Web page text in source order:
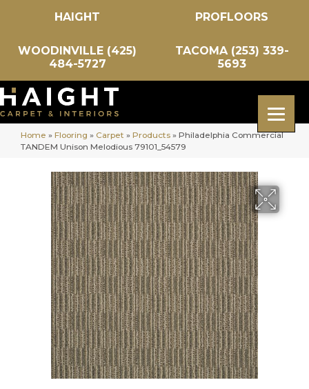
HAIGHT PROFLOORS
WOODINVILLE (425)
484-5727
TACOMA (253) 339-
5693
Home » Flooring » Carpet » Products » Philadelphia Commercial
TANDEM Unison Melodious 79101_54579